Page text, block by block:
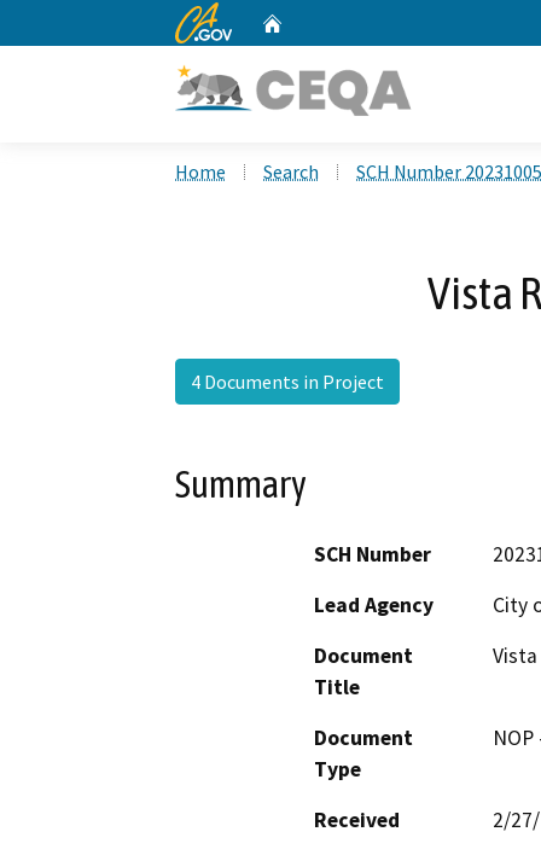
CA.gov
Home Search SCH Number
Vista
4 Documents in Project
Summary
SCH Number
Lead Agency
City
Document
Title
Document
Type
Received
2/